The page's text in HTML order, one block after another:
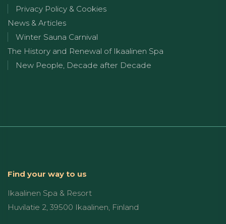
Privacy Policy & Cookies
News & Articles
Winter Sauna Carnival
The History and Renewal of Ikaalinen Spa
New People, Decade after Decade
Find your way to us
Ikaalinen Spa & Resort
Huvilatie 2, 39500 Ikaalinen, Finland